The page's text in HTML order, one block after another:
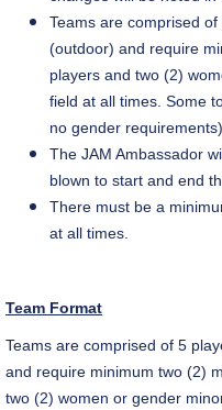
Teams are comprised
(outdoor) and require
players and two (2)
field at all times. Some
no gender requirements).
The JAM Ambassador
blown to start and end
There must be a
at all times.
Team Format
Teams are comprised of 5
and require minimum two (2)
two (2) women or gender